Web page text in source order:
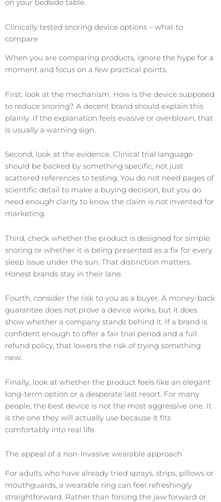
on your bedside table.
Clinically tested snoring device options – what to
compare
When you are comparing products, ignore the hype for a
moment and focus on a few practical points.
First, look at the mechanism. How is the device supposed
to reduce snoring? A decent brand should explain this
plainly. If the explanation feels evasive or overblown, that
is usually a warning sign.
Second, look at the evidence. Clinical trial language
should be backed by something specific, not just
scattered references to testing. You do not need pages of
scientific detail to make a buying decision, but you do
need enough clarity to know the claim is not invented for
marketing.
Third, check whether the product is designed for simple
snoring or whether it is being presented as a fix for every
sleep issue under the sun. That distinction matters.
Honest brands stay in their lane.
Fourth, consider the risk to you as a buyer. A money-back
guarantee does not prove a device works, but it does
show whether a company stands behind it. If a brand is
confident enough to offer a fair trial period and a full
refund policy, that lowers the risk of trying something
new.
Finally, look at whether the product feels like an elegant
long-term option or a desperate last resort. For many
people, the best device is not the most aggressive one. It
is the one they will actually use because it fits
comfortably into real life.
The appeal of a non-invasive wearable approach
For adults who have already tried sprays, strips, pillows or
mouthguards, a wearable ring can feel refreshingly
straightforward. Rather than forcing the jaw forward or